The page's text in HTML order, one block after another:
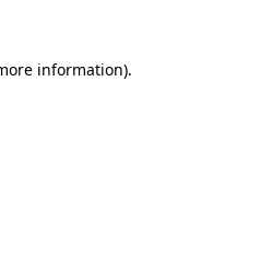
information).